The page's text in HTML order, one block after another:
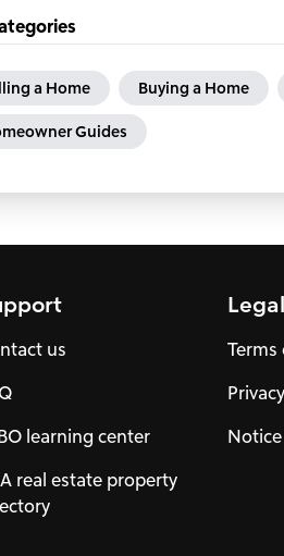
a Home Buying a Home
Guides
us
learning center
real estate property
Terms